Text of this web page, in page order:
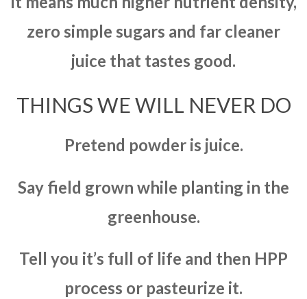
zero simple sugars and far cleaner
juice that tastes good.
THINGS WE WILL NEVER DO
Pretend powder is juice.
Say field grown while planting in the
greenhouse.
Tell you it’s full of life and then HPP
process or pasteurize it.